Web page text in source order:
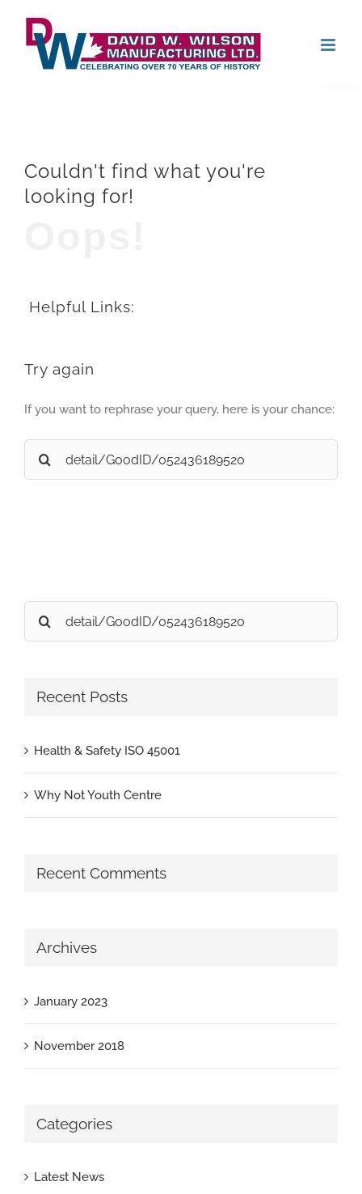
content
Couldn't find what you're
looking for!
Helpful Links:
Try again
If you want to rephrase your query, here is your chance:
Search
for:
Search
for:
Recent Posts
Health & Safety ISO 45001
Why Not Youth Centre
Recent Comments
Archives
January 2023
November 2018
Categories
Latest News